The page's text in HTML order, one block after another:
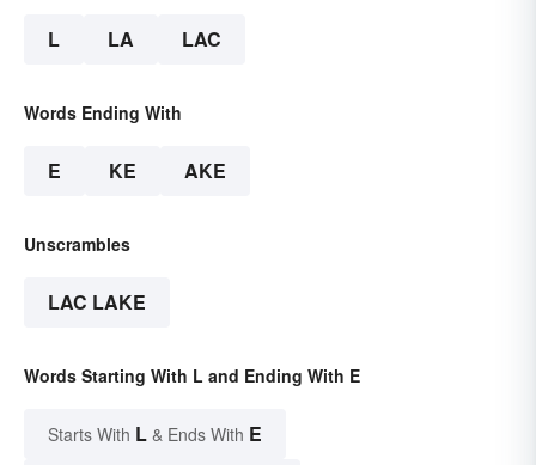
L LA LAC
Words Ending With
E KE AKE
Unscrambles
LAC LAKE
Words Starting With L and Ending With E
Starts With L & Ends With E